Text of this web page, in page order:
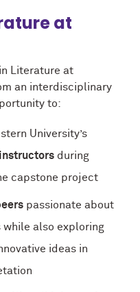
at
Literature at
an interdisciplinary
to:
University’s
during
capstone project
passionate about
also exploring
ideas in